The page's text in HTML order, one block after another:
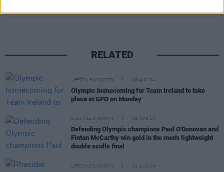
RELATED
LIFESTYLE & SPORTS 08 AUG 24
Olympic homecoming for Team Ireland to take
place at GPO on Monday
LIFESTYLE & SPORTS 02 AUG 24
Defending Olympic champions Paul O'Donovan and
Fintan McCarthy win gold in the men's lightweight
double sculls final
LIFESTYLE & SPORTS 01 AUG 24